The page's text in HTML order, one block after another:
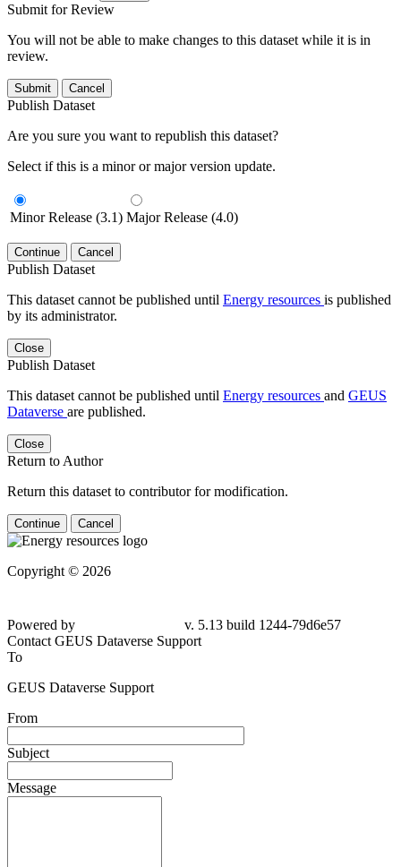
Submit for Review
You will not be able to make changes to this dataset while it is in
review.
Submit Cancel
Publish Dataset
Are you sure you want to republish this dataset?
Select if this is a minor or major version update.
Minor Release (3.1) Major Release (4.0)
Continue Cancel
Publish Dataset
This dataset cannot be published until Energy resources is published
by its administrator.
Close
Publish Dataset
This dataset cannot be published until Energy resources and GEUS
Dataverse are published.
Close
Return to Author
Return this dataset to contributor for modification.
Continue Cancel
Copyright © 2026
Powered by
v. 5.13 build 1244-79d6e57
Contact GEUS Dataverse Support
To
GEUS Dataverse Support
From
Subject
Message